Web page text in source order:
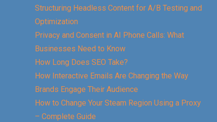
Structuring Headless Content for A/B Testing and
Optimization
Privacy and Consent in AI Phone Calls: What
Businesses Need to Know
How Long Does SEO Take?
How Interactive Emails Are Changing the Way
Brands Engage Their Audience
How to Change Your Steam Region Using a Proxy
– Complete Guide